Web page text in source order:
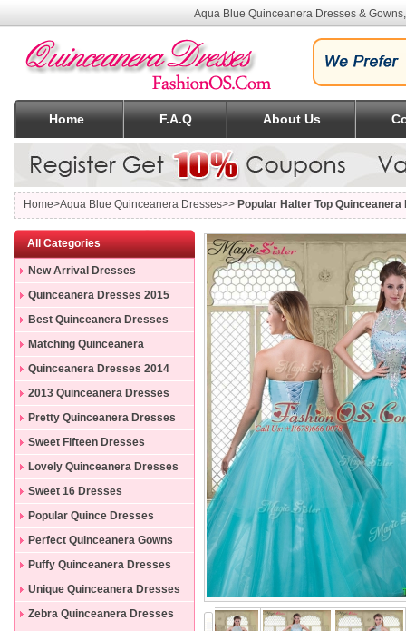
Aqua Blue Quinceanera Dresses &
Home F.A.Q About Us
Home>Aqua Blue Quinceanera Dresses>> Popular Halter Top
All Categories
New Arrival Dresses
Quinceanera Dresses 2015
Best Quinceanera Dresses
Matching Quinceanera
Dresses
Quinceanera Dresses 2014
2013 Quinceanera Dresses
Pretty Quinceanera Dresses
Sweet Fifteen Dresses
Lovely Quinceanera Dresses
Sweet 16 Dresses
Popular Quince Dresses
Perfect Quinceanera Gowns
Puffy Quinceanera Dresses
Unique Quinceanera Dresses
Zebra Quinceanera Dresses